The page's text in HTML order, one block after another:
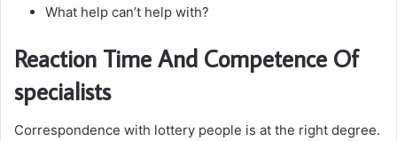
What help can’t help with?
Reaction Time And Competence Of
specialists
Correspondence with lottery people is at the right degree.